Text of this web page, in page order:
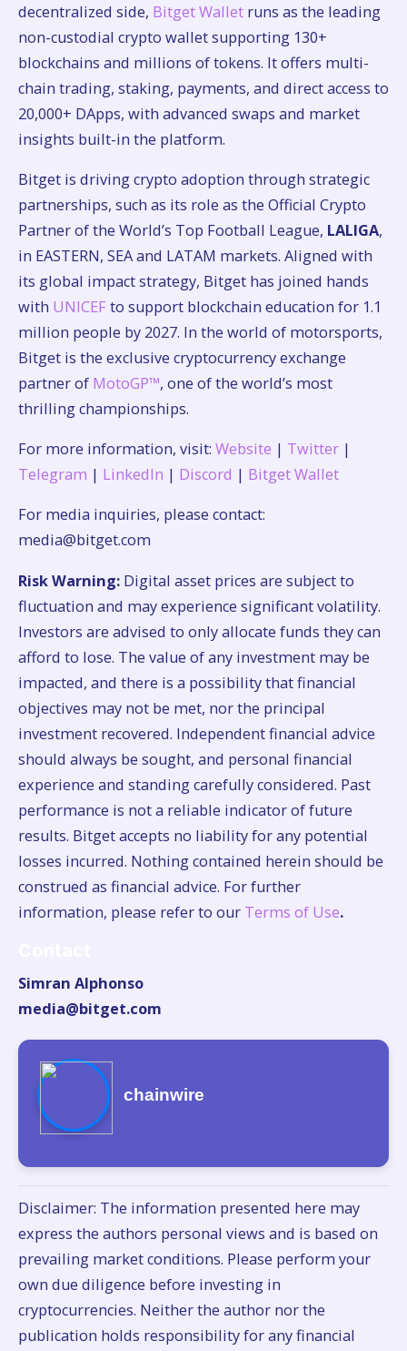
decentralized side, Bitget Wallet runs as the leading
non-custodial crypto wallet supporting 130+
blockchains and millions of tokens. It offers multi-
chain trading, staking, payments, and direct access to
20,000+ DApps, with advanced swaps and market
insights built-in the platform.
Bitget is driving crypto adoption through strategic
partnerships, such as its role as the Official Crypto
Partner of the World’s Top Football League, LALIGA,
in EASTERN, SEA and LATAM markets. Aligned with
its global impact strategy, Bitget has joined hands
with UNICEFto support blockchain education for 1.1
million people by 2027. In the world of motorsports,
Bitget is the exclusive cryptocurrency exchange
partner of MotoGP™, one of the world’s most
thrilling championships.
For more information, visit: Website | Twitter |
Telegram | LinkedIn | Discord | Bitget Wallet
For media inquiries, please contact:
media@bitget.com
Risk Warning: Digital asset prices are subject to
fluctuation and may experience significant volatility.
Investors are advised to only allocate funds they can
afford to lose. The value of any investment may be
impacted, and there is a possibility that financial
objectives may not be met, nor the principal
investment recovered. Independent financial advice
should always be sought, and personal financial
experience and standing carefully considered. Past
performance is not a reliable indicator of future
results. Bitget accepts no liability for any potential
losses incurred. Nothing contained herein should be
construed as financial advice. For further
information, please refer to our Terms of Use.
Simran Alphonso
media@bitget.com
chainwire
Disclaimer: The information presented here may
express the authors personal views and is based on
prevailing market conditions. Please perform your
own due diligence before investing in
cryptocurrencies. Neither the author nor the
publication holds responsibility for any financial